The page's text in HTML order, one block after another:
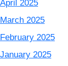
April 2025
March 2025
February 2025
January 2025